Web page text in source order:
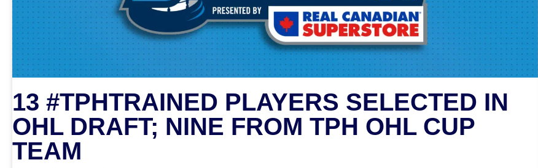
13 #TPHTRAINED PLAYERS SELECTED IN
OHL DRAFT; NINE FROM TPH OHL CUP
TEAM